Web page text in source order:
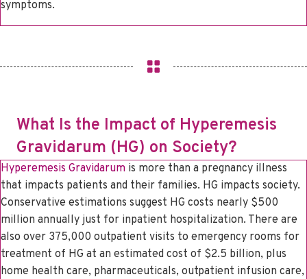
symptoms.
What Is the Impact of Hyperemesis
Gravidarum (HG) on Society?
Hyperemesis Gravidarum is more than a pregnancy illness
that impacts patients and their families. HG impacts society.
Conservative estimations suggest HG costs nearly $500
million annually just for inpatient hospitalization. There are
also over 375,000 outpatient visits to emergency rooms for
treatment of HG at an estimated cost of $2.5 billion, plus
home health care, pharmaceuticals, outpatient infusion care,